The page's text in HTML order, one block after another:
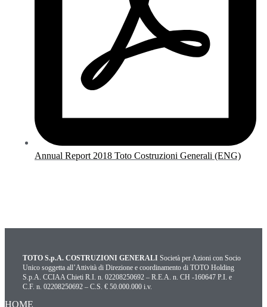
Annual Report 2018 Toto Costruzioni Generali (ENG)
TOTO S.p.A. COSTRUZIONI GENERALI Società per Azioni con Socio
Unico soggetta all’Attività di Direzione e coordinamento di TOTO Holding
S.p.A. CCIAA Chieti R.I. n. 02208250692 – R.E.A. n. CH -160647 P.I. e
C.F. n. 02208250692 – C.S. € 50.000.000 i.v.
HOME